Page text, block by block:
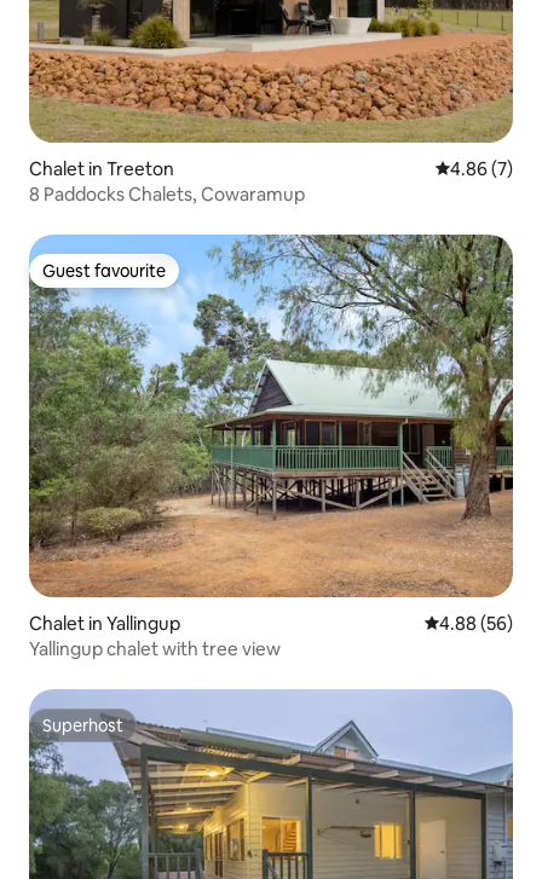
Chalet in Treeton 4.86 out of
4.86 (7)
8 Paddocks Chalets, Cowaramup
Guest favourite
Guest favourite
Chalet in Yallingup 4.88 out of 5
4.88 (56)
Yallingup chalet with tree view
Superhost
Superhost